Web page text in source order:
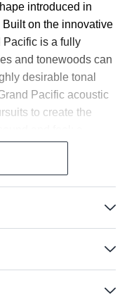
introduced in
on the innovative
Pacific is a fully
and tonewoods can
desirable tonal
Pacific acoustic
to create the
Wing bridge
low-end power,
The Grand
for optimal fit